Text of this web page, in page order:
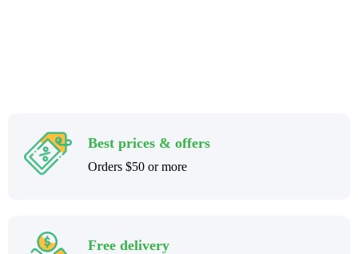
Best prices & offers
Orders $50 or more
Free delivery